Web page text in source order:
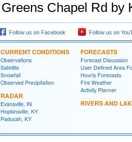
Greens Chapel Rd by
Follow us on Facebook Follow us on
CURRENT CONDITIONS
Observations
Satellite
Snowfall
Observed Precipitation
RADAR
Evansville, IN
Hopkinsville, KY
Paducah, KY
FORECASTS
Forecast Discussion
User Defined Area
Hourly Forecasts
Fire Weather
Activity Planner
RIVERS AND